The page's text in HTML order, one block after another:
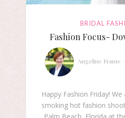
BRIDAL
Fashion Focus-
Angeline Frame
Happy Fashion Friday!
smoking hot fashion